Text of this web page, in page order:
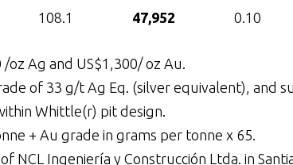
108.1 47,952 0.10
Ag and US$1,300/ oz Au.
of 33 g/t Ag Eq. (silver equivalent), and
Whittle(r) pit design.
+ Au grade in grams per tonne x 65.
Ingeniería y Construcción Ltda. in